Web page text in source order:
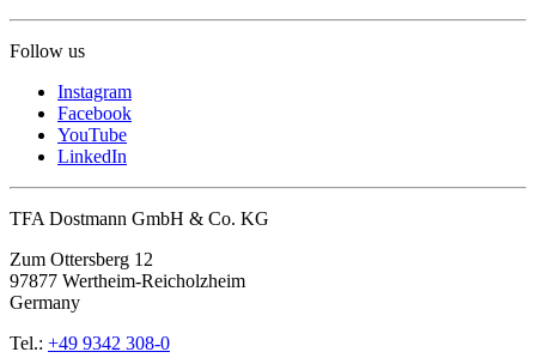
Follow us
Instagram
Facebook
YouTube
LinkedIn
TFA Dostmann GmbH & Co. KG
Zum Ottersberg 12
97877 Wertheim-Reicholzheim
Germany
Tel.: +49 9342 308-0